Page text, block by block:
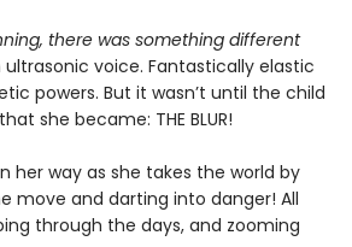
there was something different
ultrasonic voice. Fantastically elastic
powers. But it wasn’t until the child
she became: THE BLUR!
her way as she takes the world by
move and darting into danger! All
through the days, and zooming